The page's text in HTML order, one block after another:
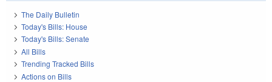
The Daily Bulletin
Today's Bills: House
Today's Bills: Senate
All Bills
Trending Tracked Bills
Actions on Bills